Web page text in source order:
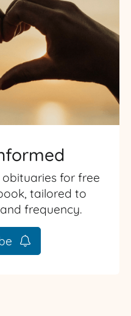
for free
tailored to
frequency.